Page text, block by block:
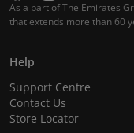
As a part of The Emirates
that extends more than 60
Help
Support Centre
Contact Us
Store Locator